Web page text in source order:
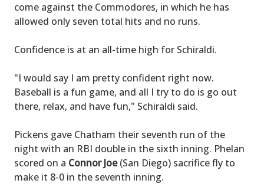
come against the Commodores, in which he has
allowed only seven total hits and no runs.
Confidence is at an all-time high for Schiraldi.
"I would say I am pretty confident right now.
Baseball is a fun game, and all I try to do is go out
there, relax, and have fun," Schiraldi said.
Pickens gave Chatham their seventh run of the
night with an RBI double in the sixth inning. Phelan
scored on a Connor Joe(San Diego) sacrifice fly to
make it 8-0 in the seventh inning.